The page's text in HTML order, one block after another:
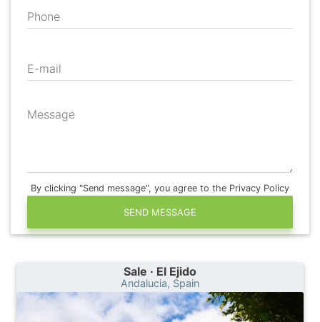
Phone
E-mail
Message
By clicking "Send message", you agree to the Privacy Policy
SEND MESSAGE
Sale · El Ejido
Andalucia, Spain